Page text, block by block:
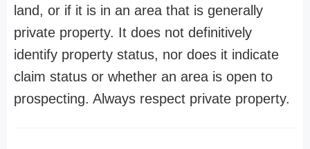
land, or if it is in an area that is generally
private property. It does not definitively
identify property status, nor does it indicate
claim status or whether an area is open to
prospecting. Always respect private property.